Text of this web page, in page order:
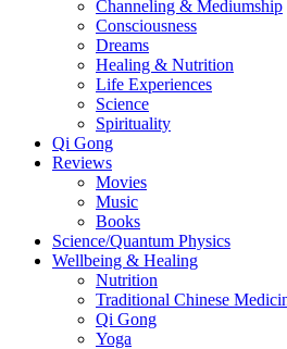
Channeling & Mediumship
Consciousness
Dreams
Healing & Nutrition
Life Experiences
Science
Spirituality
Qi Gong
Reviews
Movies
Music
Books
Science/Quantum Physics
Wellbeing & Healing
Nutrition
Traditional Chinese
Qi Gong
Yoga